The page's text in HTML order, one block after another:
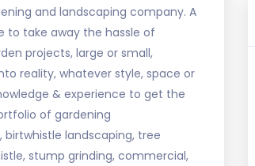
and landscaping company. A
to take away the hassle of
projects, large or small,
reality, whatever style, space or
& experience to get the
of gardening
birtwhistle landscaping, tree
stump grinding, commercial,